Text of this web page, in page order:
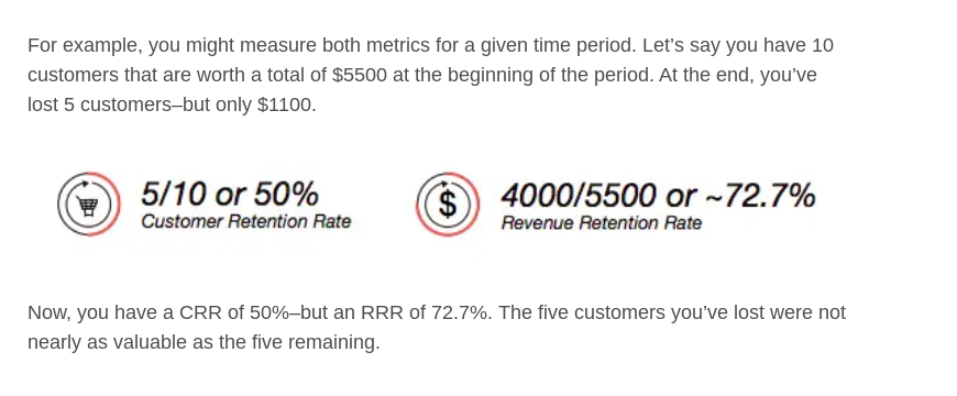
For example, you might measure both metrics for a given time period. Let’s say you have 10
customers that are worth a total of $5500 at the beginning of the period. At the end, you’ve
lost 5 customers–but only $1100.
Now, you have a CRR of 50%–but an RRR of 72.7%. The five customers you’ve lost were not
nearly as valuable as the five remaining.